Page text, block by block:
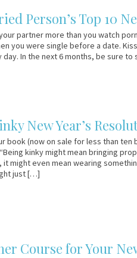
Person’s Top 10
partner more than you watch
you were single before a date.
In the next 6 months, be sure
New Year’s
book (now on sale for less than ten
kinky might mean bringing
it might even mean wearing
just […]
Course for Your